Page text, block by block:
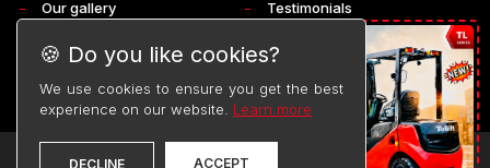
Our gallery
Testimonials
TOYOTA2026. ALL RIGHTS RESERVED.
🍪 Do you like cookies?
We use cookies to ensure you get the best
experience on our website. Learn more
DECLINE ACCEPT